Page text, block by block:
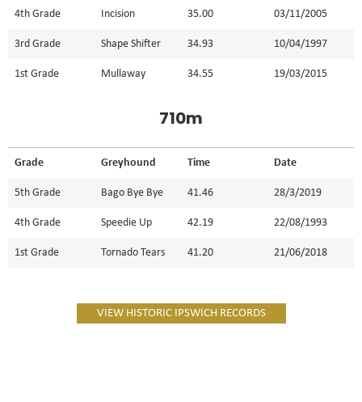
4th Grade Incision 35.00 03/11/2005
3rd Grade Shape Shifter 34.93 10/04/1997
1st Grade Mullaway 34.55 19/03/2015
710m
Grade Greyhound Time Date
5th Grade Bago Bye Bye 41.46 28/3/2019
4th Grade Speedie Up 42.19 22/08/1993
1st Grade Tornado Tears 41.20 21/06/2018
VIEW HISTORIC IPSWICH RECORDS